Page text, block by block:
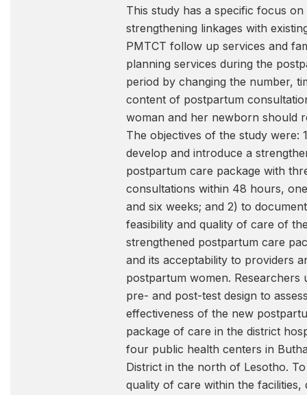
This study has a specific focus on
strengthening linkages with
PMTCT follow up services and
planning services during the
period by changing the number,
content of postpartum
woman and her newborn should
The objectives of the study were:
develop and introduce a
postpartum care package with
consultations within 48 hours,
and six weeks; and 2) to
feasibility and quality of care of
strengthened postpartum care
and its acceptability to providers
postpartum women. Researchers
pre- and post-test design to
effectiveness of the new
package of care in the district
four public health centers in
District in the north of Lesotho. To
quality of care within the facilities,